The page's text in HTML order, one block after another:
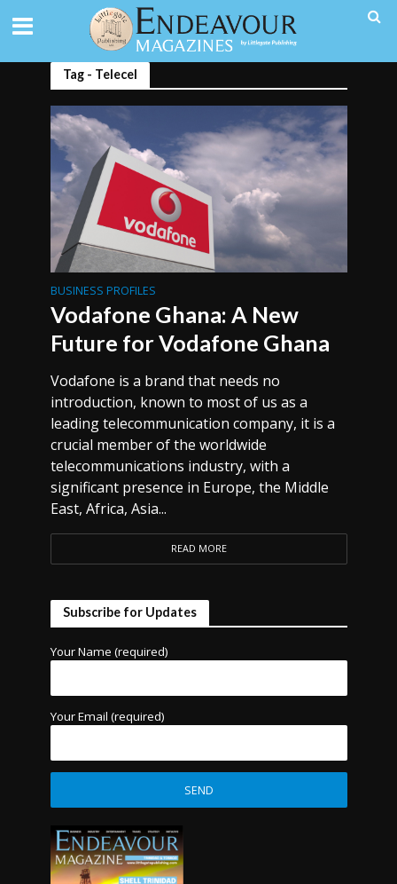
Tag - Telecel
BUSINESS PROFILES
Vodafone Ghana: A New
Future for Vodafone Ghana
Vodafone is a brand that needs no
introduction, known to most of us as a
leading telecommunication company, it is a
crucial member of the worldwide
telecommunications industry, with a
significant presence in Europe, the Middle
East, Africa, Asia...
READ MORE
Subscribe for Updates
Your Name (required)
Your Email (required)